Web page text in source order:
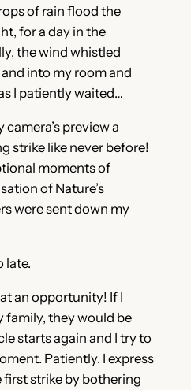
of rain flood the
for a day in the
the wind whistled
into my room and
I patiently waited…
preview a
strike like never before!
moments of
of Nature’s
were sent down my
late.
an opportunity! If I
family, they would be
starts again and I try to
Patiently. I express
strike by bothering